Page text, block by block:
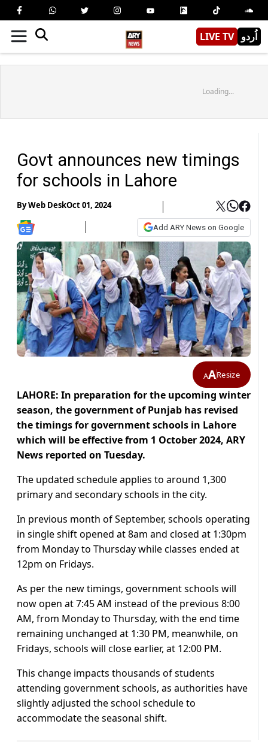
LIVE TV اُردو
Loading...
Govt announces new timings
for schools in Lahore
ByWeb DeskOct 01, 2024
Add ARY News on Google
AAResize
LAHORE: In preparation for the upcoming winter
season, the government of Punjab has revised
the timings for government schools in Lahore
which will be effective from 1 October 2024, ARY
News reported on Tuesday.
The updated schedule applies to around 1,300
primary and secondary schools in the city.
In previous month of September, schools operating
in single shift opened at 8am and closed at 1:30pm
from Monday to Thursday while classes ended at
12pm on Fridays.
As per the new timings, government schools will
now open at 7:45 AM instead of the previous 8:00
AM, from Monday to Thursday, with the end time
remaining unchanged at 1:30 PM, meanwhile, on
Fridays, schools will close earlier, at 12:00 PM.
This change impacts thousands of students
attending government schools, as authorities have
slightly adjusted the school schedule to
accommodate the seasonal shift.